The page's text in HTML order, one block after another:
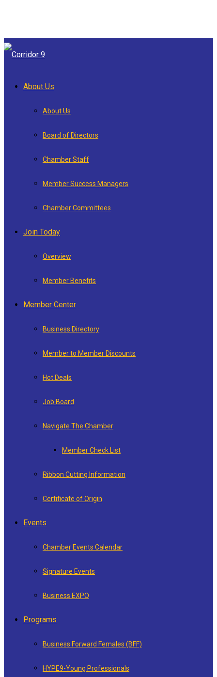
About Us
About Us
Board of Directors
Chamber Staff
Member Success Managers
Chamber Committees
Join Today
Overview
Member Benefits
Member Center
Business Directory
Member to Member Discounts
Hot Deals
Job Board
Navigate The Chamber
Member Check List
Ribbon Cutting Information
Certificate of Origin
Events
Chamber Events Calendar
Signature Events
Business EXPO
Programs
Business Forward Females (BFF)
HYPE9-Young Professionals